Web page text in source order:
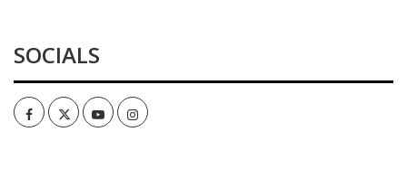
SOCIALS
FacebookTwitterYoutubeInstagram